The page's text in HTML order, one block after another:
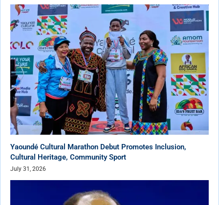
Yaoundé Cultural Marathon Debut Promotes Inclusion,
Cultural Heritage, Community Sport
July 31, 2026